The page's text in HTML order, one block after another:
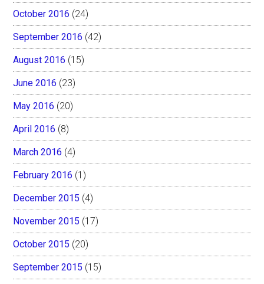
October 2016 (24)
September 2016 (42)
August 2016 (15)
June 2016 (23)
May 2016 (20)
April 2016 (8)
March 2016 (4)
February 2016 (1)
December 2015 (4)
November 2015 (17)
October 2015 (20)
September 2015 (15)